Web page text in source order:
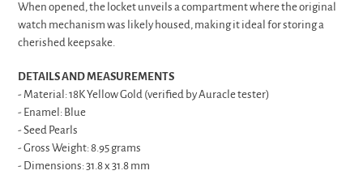
When opened, the locket unveils a compartment where the original
watch mechanism was likely housed, making it ideal for storing a
cherished keepsake.
DETAILS AND MEASUREMENTS
- Material: 18K Yellow Gold (verified by Auracle tester)
- Enamel: Blue
- Seed Pearls
- Gross Weight: 8.95 grams
- Dimensions: 31.8 x 31.8 mm